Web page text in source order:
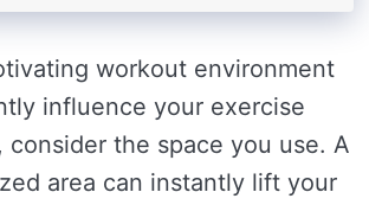
workout environment
influence your exercise
consider the space you use. A
area can instantly lift your